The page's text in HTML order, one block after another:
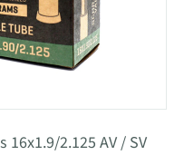
16x1.9/2.125 AV / SV